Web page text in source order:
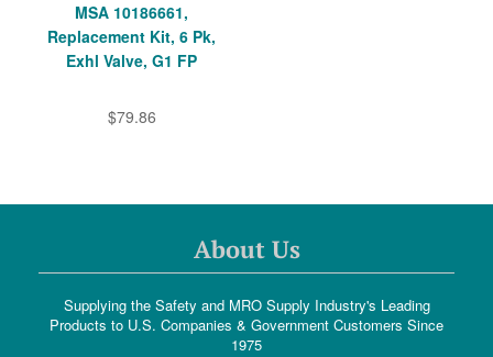
MSA 10186661,
Replacement Kit, 6 Pk,
Exhl Valve, G1 FP
$79.86
About Us
Supplying the Safety and MRO Supply Industry's Leading
Products to U.S. Companies & Government Customers Since
1975